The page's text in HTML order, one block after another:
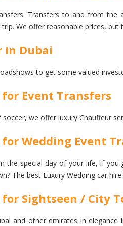
Transfers to and from
We offer reasonable prices, but
In Dubai
to get some valued
Event Transfers
we offer luxury Chauffeur
Wedding Event
the special day of your life, if
The best Luxury Wedding car
Sightseen / City
and other emirates in